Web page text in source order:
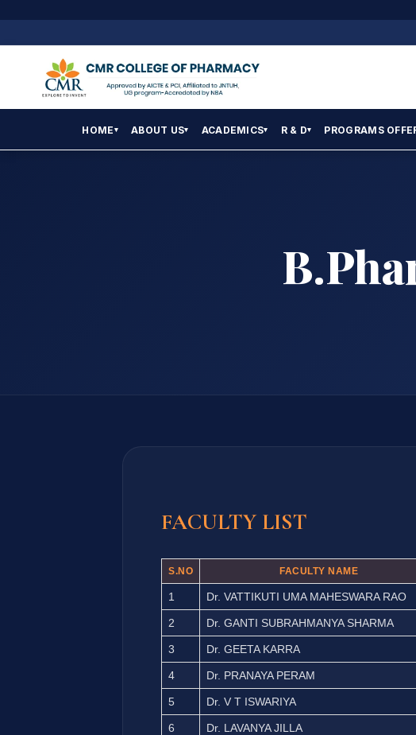
HOME▾ ABOUT US▾ ACADEMICS▾ R & D▾ PROGRAMS
FACULTY LIST
S.NO FACULTY NAME
1 Dr. VATTIKUTI UMA MAHESWARA RAO
2 Dr. GANTI SUBRAHMANYA SHARMA
3 Dr. GEETA KARRA
4 Dr. PRANAYA PERAM
5 Dr. V T ISWARIYA
6 Dr. LAVANYA JILLA